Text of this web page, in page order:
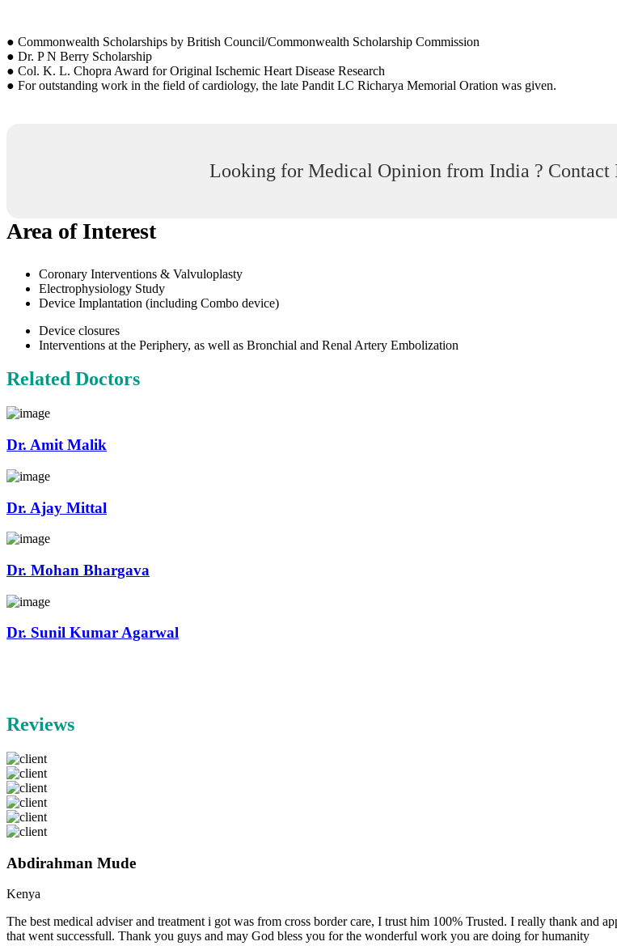
● Commonwealth Scholarships by British Council/Commonwealth Scholarship Commission
● Dr. P N Berry Scholarship
● Col. K. L. Chopra Award for Original Ischemic Heart Disease Research
● For outstanding work in the field of cardiology, the late Pandit LC Richarya Memorial Oration was given.
Looking for Medical Opinion from India ? Contact
Area of Interest
Coronary Interventions & Valvuloplasty
Electrophysiology Study
Device Implantation (including Combo device)
Device closures
Interventions at the Periphery, as well as Bronchial and Renal Artery Embolization
Related Doctors
Dr. Amit Malik
Dr. Ajay Mittal
Dr. Mohan Bhargava
Dr. Sunil Kumar Agarwal
Reviews
Abdirahman Mude
Kenya
The best medical adviser and treatment i got was from cross border care, I trust him 100% Trusted. I really thank and
that went successfull. Thank you guys and may God bless you for the wonderful work you are doing for humanity